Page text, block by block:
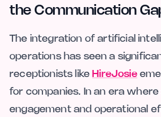
the Communication
The integration of artificial
operations has seen a
receptionists like HireJosie
for companies. In an era
engagement and operational